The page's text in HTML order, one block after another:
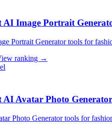
AI Image Portrait
Portrait Generator tools for
ranking →
AI Avatar Photo
Photo Generator tools for